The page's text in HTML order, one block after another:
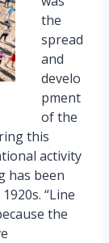
the
spread
and
develo
pment
of the
this
activity
has been
“Line
the